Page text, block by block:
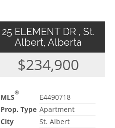
25 ELEMENT DR , St.
Albert, Alberta
$234,900
MLS®
E4490718
Prop. Type Apartment
City
St. Albert